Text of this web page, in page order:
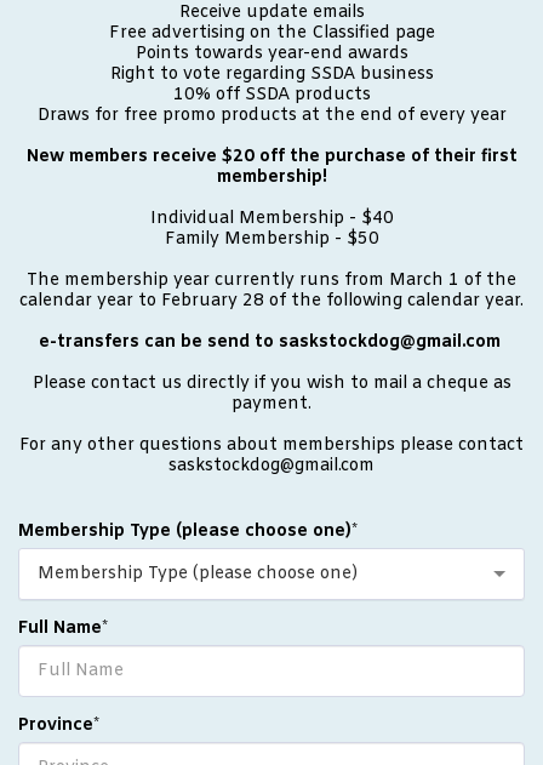
Receive update emails
Free advertising on the Classified page
Points towards year-end awards
Right to vote regarding SSDA business
10% off SSDA products
Draws for free promo products at the end of every year
New members receive $20 off the purchase of their first
membership!
Individual Membership - $40
Family Membership - $50
The membership year currently runs from March 1 of the
calendar year to February 28 of the following calendar year.
e-transfers can be send to saskstockdog@gmail.com
Please contact us directly if you wish to mail a cheque as
payment.
For any other questions about memberships please contact
saskstockdog@gmail.com
Membership Type (please choose one)*
Membership Type (please choose one)
Full Name*
Province*